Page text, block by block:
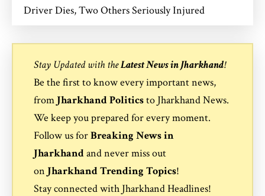
Driver Dies, Two Others Seriously Injured
Stay Updated with theLatest News in Jharkhand!
Be the first to know every important news,
from Jharkhand Politicsto Jharkhand News.
We keep you prepared for every moment.
Follow us forBreaking News in
Jharkhandand never miss out
on Jharkhand Trending Topics!
Stay connected with Jharkhand Headlines!